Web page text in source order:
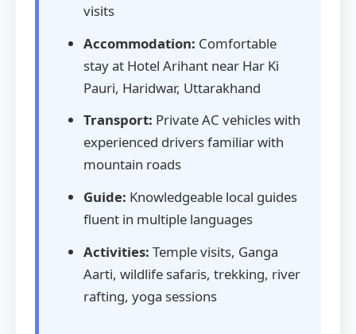
visits
Accommodation: Comfortable
stay at Hotel Arihant near Har Ki
Pauri, Haridwar, Uttarakhand
Transport: Private AC vehicles with
experienced drivers familiar with
mountain roads
Guide: Knowledgeable local guides
fluent in multiple languages
Activities: Temple visits, Ganga
Aarti, wildlife safaris, trekking, river
rafting, yoga sessions